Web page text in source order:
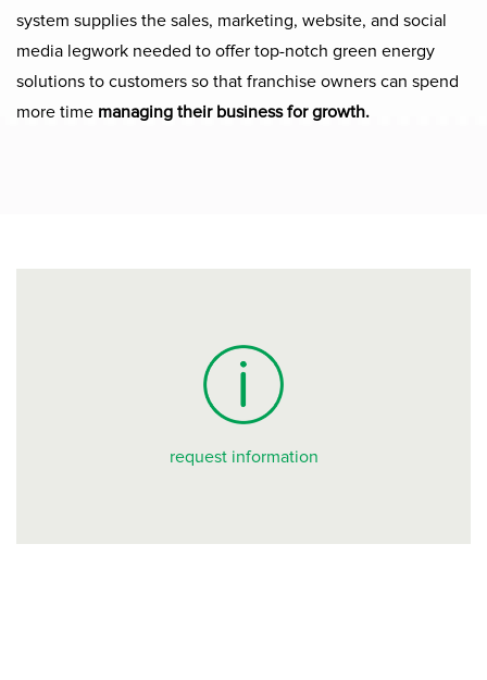
system supplies the sales, marketing, website, and social
media legwork needed to offer top-notch green energy
solutions to customers so that franchise owners can spend
more time managing their business for growth.
request information